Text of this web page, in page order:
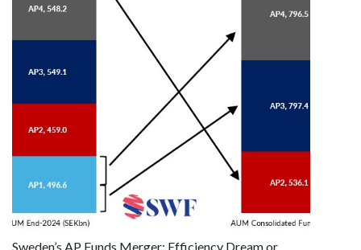
Sweden’s AP Funds Merger: Efficiency Dream or